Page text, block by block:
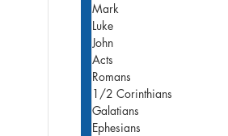
Mark
Luke
John
Acts
Romans
1/2 Corinthians
Galatians
Ephesians